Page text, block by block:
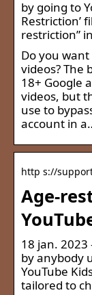
by going to
Restriction’
restriction”
Do you
videos? The
18+ Google
videos, but
use to
account in
http s://
Age-
18 jan. 2023
by anybody
YouTube
tailored to